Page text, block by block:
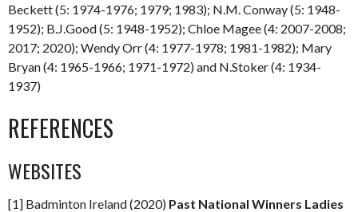
Beckett (5: 1974-1976; 1979; 1983); N.M. Conway (5: 1948-
1952); B.J.Good (5: 1948-1952); Chloe Magee (4: 2007-2008;
2017; 2020); Wendy Orr (4: 1977-1978; 1981-1982); Mary
Bryan (4: 1965-1966; 1971-1972) and N.Stoker (4: 1934-
1937)
REFERENCES
WEBSITES
[1] Badminton Ireland (2020) Past National Winners Ladies